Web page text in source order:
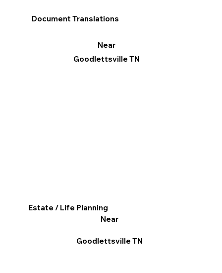
Document Translations
Near
Goodlettsville TN
Estate / Life Planning
Near
Goodlettsville TN